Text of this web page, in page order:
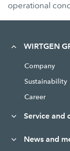
operational
WIRTGEN
Company
Sustainability
Career
Service and
News and